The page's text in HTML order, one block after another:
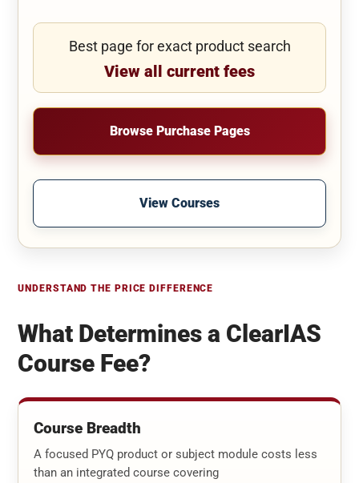
Best page for exact product search
View all current fees
Browse Purchase Pages
View Courses
UNDERSTAND THE PRICE DIFFERENCE
What Determines a ClearIAS
Course Fee?
Course Breadth
A focused PYQ product or subject module costs less
than an integrated course covering